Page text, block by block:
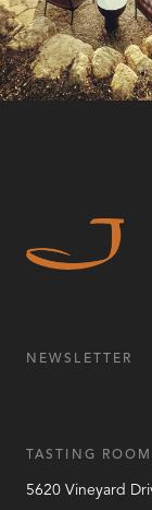
TASTING ROOM
5620 Vineyard
NEWSLETTER